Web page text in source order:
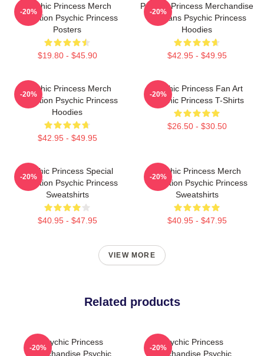
Psychic Princess Merch
Collection Psychic Princess
Posters
$19.80 - $45.90
-20%
Psychic Princess Merchandise
For Fans Psychic Princess
Hoodies
$42.95 - $49.95
-20%
Psychic Princess Merch
Collection Psychic Princess
Hoodies
$42.95 - $49.95
-20%
Psychic Princess Fan Art
Psychic Princess T-Shirts
$26.50 - $30.50
-20%
Psychic Princess Special
Collection Psychic Princess
Sweatshirts
$40.95 - $47.95
-20%
Psychic Princess Merch
Collection Psychic Princess
Sweatshirts
$40.95 - $47.95
-20%
VIEW MORE
Related products
Psychic Princess
Merchandise Psychic
-20%
Psychic Princess
Merchandise Psychic
-20%